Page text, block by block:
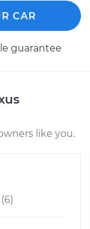
CAR
guarantee
like you.
(6)